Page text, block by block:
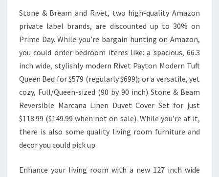
Stone & Bream and Rivet, two high-quality Amazon
private label brands, are discounted up to 30% on
Prime Day. While you’re bargain hunting on Amazon,
you could order bedroom items like: a spacious, 66.3
inch wide, stylishly modern Rivet Payton Modern Tuft
Queen Bed for $579 (regularly $699); or a versatile, yet
cozy, Full/Queen-sized (90 by 90 inch) Stone & Beam
Reversible Marcana Linen Duvet Cover Set for just
$118.99 ($149.99 when not on sale). While you’re at it,
there is also some quality living room furniture and
decor you could pick up.
Enhance your living room with a new 127 inch wide